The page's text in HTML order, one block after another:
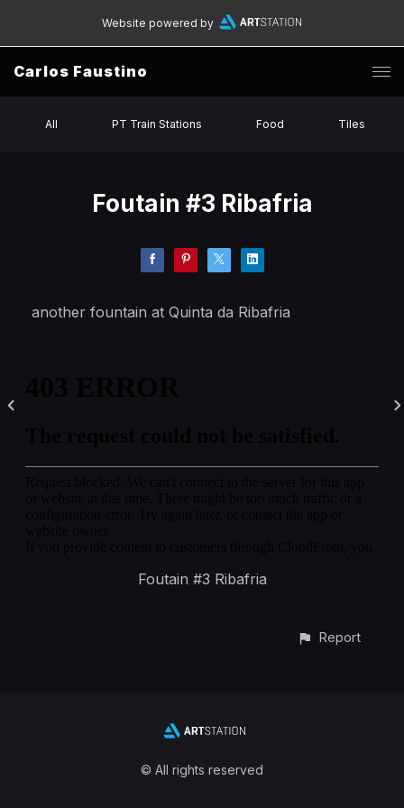
Website powered by
Carlos Faustino
All PT Train Stations Food Tiles
Foutain #3 Ribafria
another fountain at Quinta da Ribafria
Foutain #3 Ribafria
Report
© All rights reserved